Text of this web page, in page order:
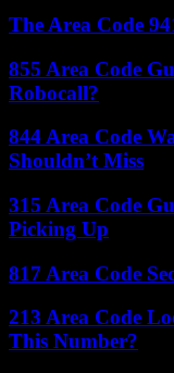
The Area Code
855 Area Code
Robocall?
844 Area Code
Shouldn’t Miss
315 Area Code
Picking Up
817 Area Code
213 Area Code
This Number?